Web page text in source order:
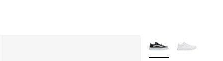
More Colors Available